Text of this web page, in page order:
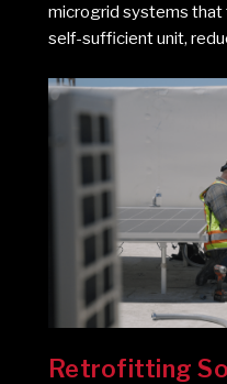
microgrid systems that
self-sufficient unit,
Retrofitting